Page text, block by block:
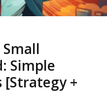
Simple
[Strategy +